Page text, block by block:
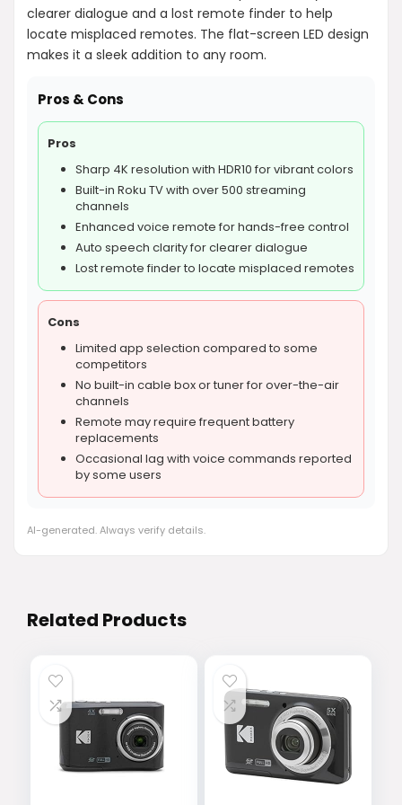
clearer dialogue and a lost remote finder to help
locate misplaced remotes. The flat-screen LED design
makes it a sleek addition to any room.
Pros & Cons
Pros
Sharp 4K resolution with HDR10 for vibrant colors
Built-in Roku TV with over 500 streaming
channels
Enhanced voice remote for hands-free control
Auto speech clarity for clearer dialogue
Lost remote finder to locate misplaced remotes
Cons
Limited app selection compared to some
competitors
No built-in cable box or tuner for over-the-air
channels
Remote may require frequent battery
replacements
Occasional lag with voice commands reported
by some users
AI-generated. Always verify details.
Related Products